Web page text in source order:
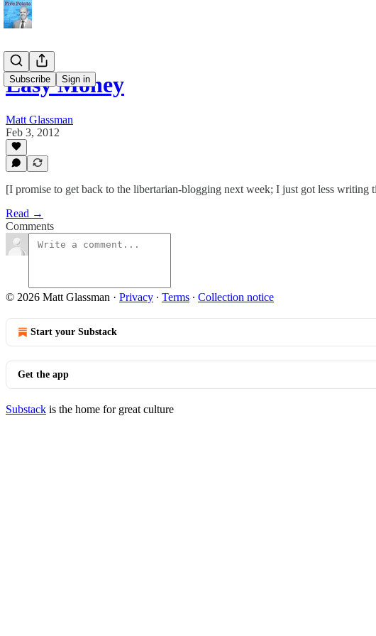
Subscribe Sign in
Easy Money
Matt Glassman
Feb 3, 2012
[I promise to get back to the libertarian-blogging next week; I just got less writing
Read →
Comments
© 2026 Matt Glassman · Privacy ∙ Terms ∙ Collection notice
Start your Substack
Get the app
Substack is the home for great culture